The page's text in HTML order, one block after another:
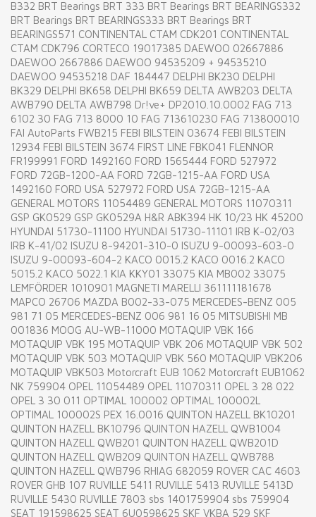
B332 BRT Bearings BRT 333 BRT Bearings BRT BEARINGS332
BRT Bearings BRT BEARINGS333 BRT Bearings BRT
BEARINGS571 CONTINENTAL CTAM CDK201 CONTINENTAL
CTAM CDK796 CORTECO 19017385 DAEWOO 02667886
DAEWOO 2667886 DAEWOO 94535209 + 94535210
DAEWOO 94535218 DAF 184447 DELPHI BK230 DELPHI
BK329 DELPHI BK658 DELPHI BK659 DELTA AWB203 DELTA
AWB790 DELTA AWB798 Dr!ve+ DP2010.10.0002 FAG 713
6102 30 FAG 713 8000 10 FAG 713610230 FAG 713800010
FAI AutoParts FWB215 FEBI BILSTEIN 03674 FEBI BILSTEIN
12934 FEBI BILSTEIN 3674 FIRST LINE FBK041 FLENNOR
FR199991 FORD 1492160 FORD 1565444 FORD 527972
FORD 72GB-1200-AA FORD 72GB-1215-AA FORD USA
1492160 FORD USA 527972 FORD USA 72GB-1215-AA
GENERAL MOTORS 11054489 GENERAL MOTORS 11070311
GSP GK0529 GSP GK0529A H&R ABK394 HK 10/23 HK 45200
HYUNDAI 51730-11100 HYUNDAI 51730-11101 IRB K-02/03
IRB K-41/02 ISUZU 8-94201-310-0 ISUZU 9-00093-603-0
ISUZU 9-00093-604-2 KACO 0015.2 KACO 0016.2 KACO
5015.2 KACO 5022.1 KIA KKY01 33075 KIA MB002 33075
LEMFÖRDER 1010901 MAGNETI MARELLI 361111181678
MAPCO 26706 MAZDA B002-33-075 MERCEDES-BENZ 005
981 71 05 MERCEDES-BENZ 006 981 16 05 MITSUBISHI MB
001836 MOOG AU-WB-11000 MOTAQUIP VBK 166
MOTAQUIP VBK 195 MOTAQUIP VBK 206 MOTAQUIP VBK 502
MOTAQUIP VBK 503 MOTAQUIP VBK 560 MOTAQUIP VBK206
MOTAQUIP VBK503 Motorcraft EUB 1062 Motorcraft EUB1062
NK 759904 OPEL 11054489 OPEL 11070311 OPEL 3 28 022
OPEL 3 30 011 OPTIMAL 100002 OPTIMAL 100002L
OPTIMAL 100002S PEX 16.0016 QUINTON HAZELL BK10201
QUINTON HAZELL BK10796 QUINTON HAZELL QWB1004
QUINTON HAZELL QWB201 QUINTON HAZELL QWB201D
QUINTON HAZELL QWB209 QUINTON HAZELL QWB788
QUINTON HAZELL QWB796 RHIAG 682059 ROVER CAC 4603
ROVER GHB 107 RUVILLE 5411 RUVILLE 5413 RUVILLE 5413D
RUVILLE 5430 RUVILLE 7803 sbs 1401759904 sbs 759904
SEAT 191598625 SEAT 6U0598625 SKF VKBA 529 SKF